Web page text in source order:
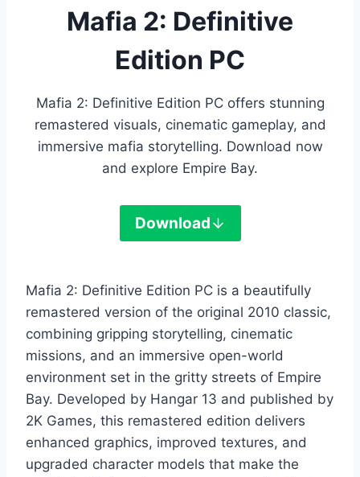
Mafia 2: Definitive
Edition PC
Mafia 2: Definitive Edition PC offers stunning
remastered visuals, cinematic gameplay, and
immersive mafia storytelling. Download now
and explore Empire Bay.
Download
Mafia 2: Definitive Edition PC is a beautifully
remastered version of the original 2010 classic,
combining gripping storytelling, cinematic
missions, and an immersive open-world
environment set in the gritty streets of Empire
Bay. Developed by Hangar 13 and published by
2K Games, this remastered edition delivers
enhanced graphics, improved textures, and
upgraded character models that make the